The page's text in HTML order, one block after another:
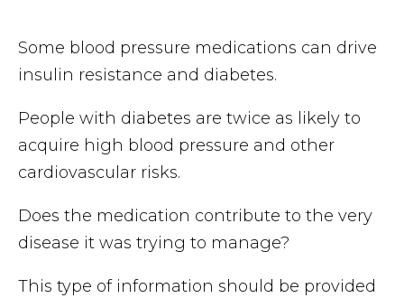
Some blood pressure medications can drive
insulin resistance and diabetes.
People with diabetes are twice as likely to
acquire high blood pressure and other
cardiovascular risks.
Does the medication contribute to the very
disease it was trying to manage?
This type of information should be provided